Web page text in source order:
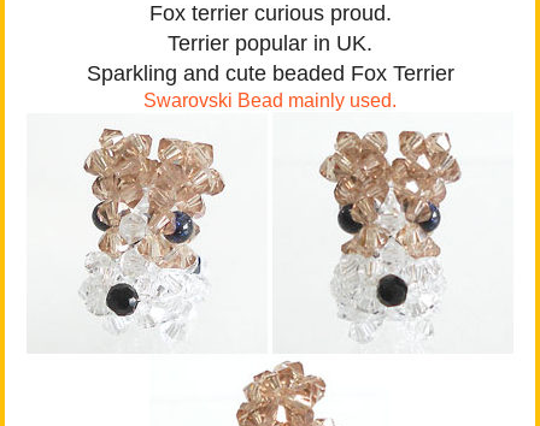
Fox terrier curious proud.
Terrier popular in UK.
Sparkling and cute beaded Fox Terrier
Swarovski Bead mainly used.